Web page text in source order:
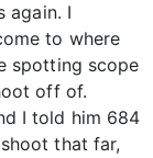
again. I
to where
spotting scope
off of.
I told him 684
that far,